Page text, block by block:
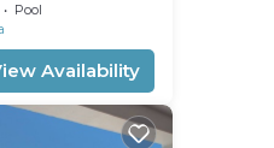
Pool
Availability